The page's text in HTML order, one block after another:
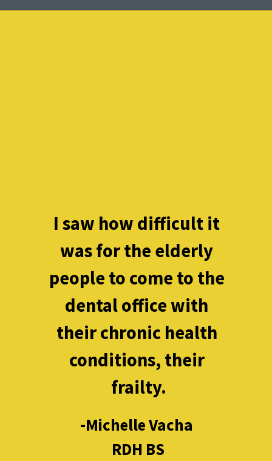
-Michelle Vacha
RDH BS
I saw how difficult it
was for the elderly
people to come to the
dental office with
their chronic health
conditions, their
frailty.